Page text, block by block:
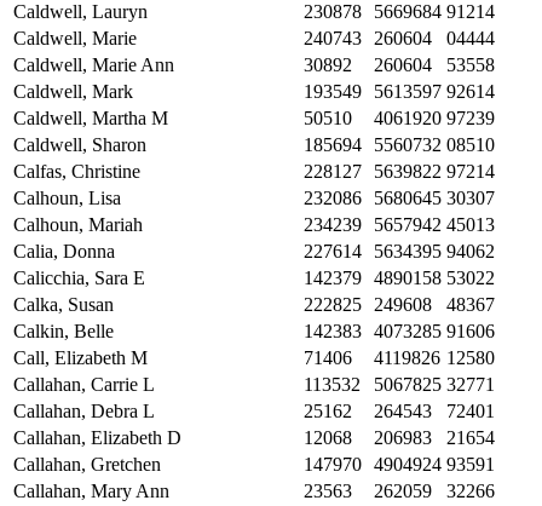
Caldwell, Lauryn
230878 5669684 91214
Caldwell, Marie
240743 260604
04444
Caldwell, Marie Ann
30892 260604
53558
Caldwell, Mark
193549 5613597 92614
Caldwell, Martha M
50510 4061920 97239
Caldwell, Sharon
185694 5560732 08510
Calfas, Christine
228127 5639822 97214
Calhoun, Lisa
232086 5680645 30307
Calhoun, Mariah
234239 5657942 45013
Calia, Donna
227614 5634395 94062
Calicchia, Sara E
142379 4890158 53022
Calka, Susan
222825 249608
48367
Calkin, Belle
142383 4073285 91606
Call, Elizabeth M
71406 4119826 12580
Callahan, Carrie L
113532 5067825 32771
Callahan, Debra L
25162 264543
72401
Callahan, Elizabeth D
12068 206983
21654
Callahan, Gretchen
147970 4904924 93591
Callahan, Mary Ann
23563 262059
32266